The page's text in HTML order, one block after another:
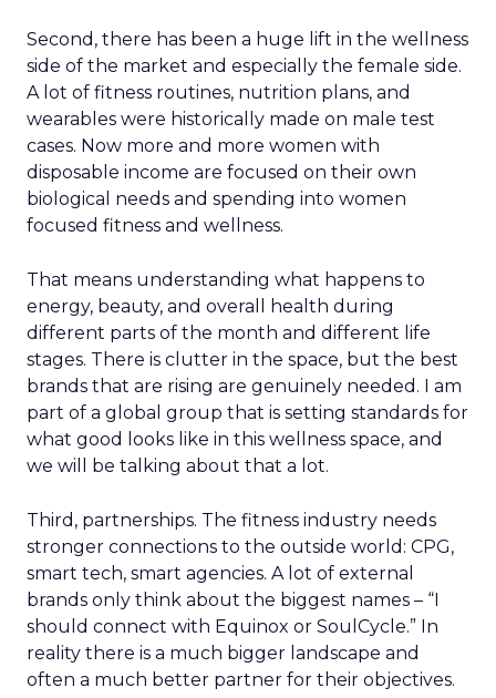
Second, there has been a huge lift in the wellness
side of the market and especially the female side.
A lot of fitness routines, nutrition plans, and
wearables were historically made on male test
cases. Now more and more women with
disposable income are focused on their own
biological needs and spending into women
focused fitness and wellness.
That means understanding what happens to
energy, beauty, and overall health during
different parts of the month and different life
stages. There is clutter in the space, but the best
brands that are rising are genuinely needed. I am
part of a global group that is setting standards for
what good looks like in this wellness space, and
we will be talking about that a lot.
Third, partnerships. The fitness industry needs
stronger connections to the outside world: CPG,
smart tech, smart agencies. A lot of external
brands only think about the biggest names – “I
should connect with Equinox or SoulCycle.” In
reality there is a much bigger landscape and
often a much better partner for their objectives.